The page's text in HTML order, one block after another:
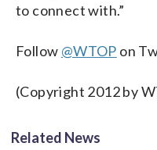
to connect with.”
Follow @WTOP on
(Copyright 2012 by
Related News